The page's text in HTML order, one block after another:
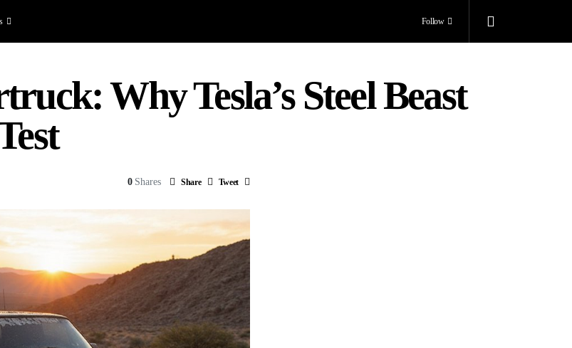
Follow
Why Tesla’s Steel Beast
0 Shares Share Tweet